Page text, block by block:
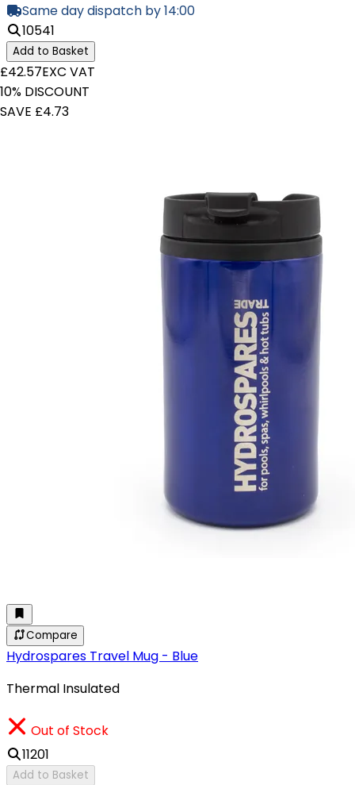
Same day dispatch by 14:00
10541
Add to Basket
£42.57EXC VAT
10% DISCOUNT
SAVE £4.73
Compare
Hydrospares Travel Mug - Blue
Thermal Insulated
Out of Stock
11201
Add to Basket